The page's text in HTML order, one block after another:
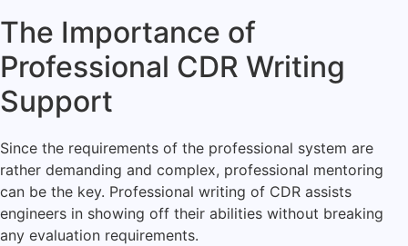
The Importance of
Professional CDR Writing
Support
Since the requirements of the professional system are
rather demanding and complex, professional mentoring
can be the key. Professional writing of CDR assists
engineers in showing off their abilities without breaking
any evaluation requirements.